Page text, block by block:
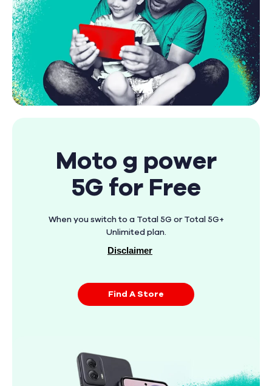
Moto g power
5G for Free
When you switch to a Total 5G or Total 5G+
Unlimited plan.
Disclaimer
Find A Store